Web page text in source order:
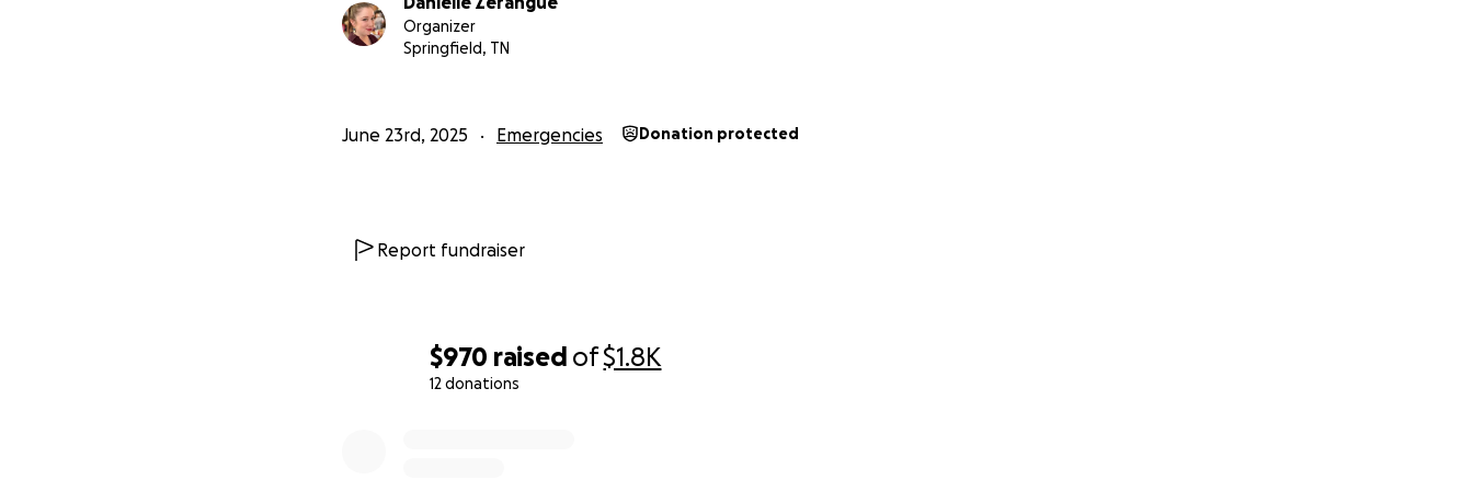
$970 raised of$1.8K
12 donations
Organizer
Springfield, TN
June 23rd, 2025 Emergencies Donation protected
Report fundraiser